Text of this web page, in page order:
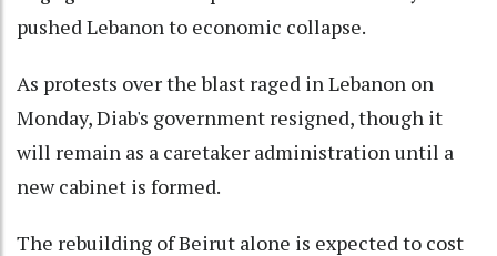
pushed Lebanon to economic collapse.
As protests over the blast raged in Lebanon on
Monday, Diab's government resigned, though it
will remain as a caretaker administration until a
new cabinet is formed.
The rebuilding of Beirut alone is expected to cost